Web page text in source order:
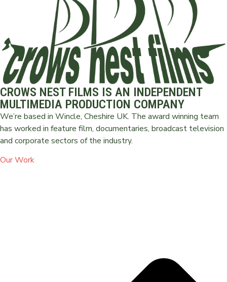
CROWS NEST FILMS IS AN INDEPENDENT
MULTIMEDIA PRODUCTION COMPANY
We’re based in Wincle, Cheshire UK. The award winning team
has worked in feature film, documentaries, broadcast television
and corporate sectors of the industry.
Our Work